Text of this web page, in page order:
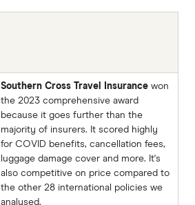
Southern Cross Travel Insurance won
the 2023 comprehensive award
because it goes further than the
majority of insurers. It scored highly
for COVID benefits, cancellation fees,
luggage damage cover and more. It's
also competitive on price compared to
the other 28 international policies we
analysed.